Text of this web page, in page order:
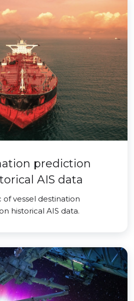
prediction
AIS data
vessel destination
historical AIS data.